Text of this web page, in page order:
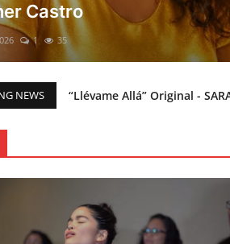
Christmas everyone!!
46
NEWS
“Llévame Allá” Original -